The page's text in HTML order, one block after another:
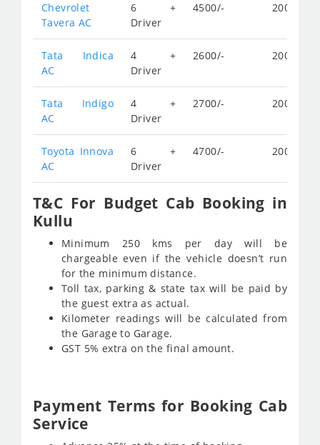
Chevrolet
Tavera AC
6 +
Driver
4500/- 200/-
Tata Indica
AC
4 +
Driver
2600/- 200/-
Tata Indigo
AC
4 +
Driver
2700/- 200/-
Toyota Innova
AC
6 +
Driver
4700/- 200/-
T&C For Budget Cab Booking in
Kullu
Minimum 250 kms per day will be
chargeable even if the vehicle doesn’t run
for the minimum distance.
Toll tax, parking & state tax will be paid by
the guest extra as actual.
Kilometer readings will be calculated from
the Garage to Garage.
GST 5% extra on the final amount.
Payment Terms for Booking Cab
Service